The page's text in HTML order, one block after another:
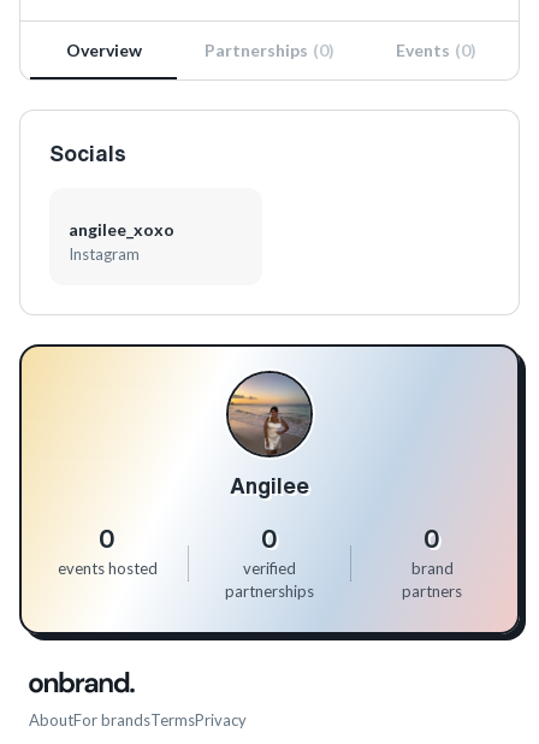
Overview Partnerships (0) Events (0)
Socials
angilee_xoxo
Instagram
Angilee
0
events hosted
0
verified
partnerships
0
brand
partners
AboutFor brandsTermsPrivacy